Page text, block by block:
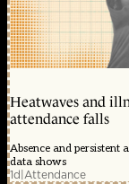
Heatwaves and
attendance falls
Absence and persistent
data shows
1d|Attendance